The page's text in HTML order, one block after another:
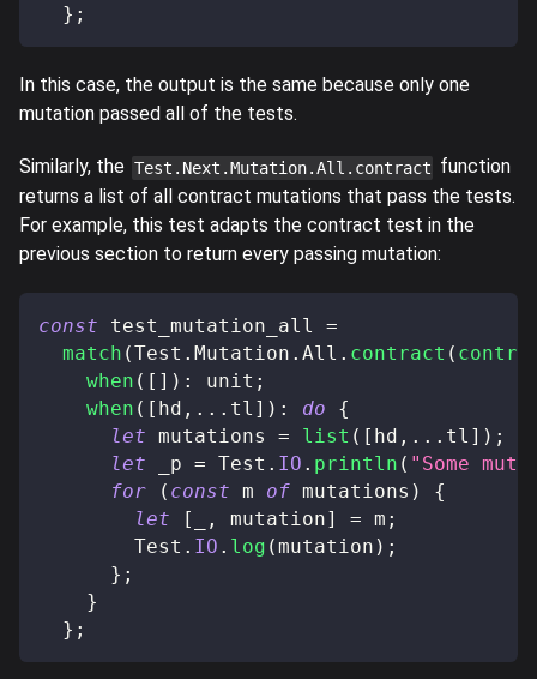
} ;
In this case, the output is the same because only one
mutation passed all of the tests.
Similarly, the Test.Next.Mutation.All.contract function
returns a list of all contract mutations that pass the tests.
For example, this test adapts the contract test in the
previous section to return every passing mutation:
const test_mutation_all =
match (Test . Mutation . All . contract (
when ( [ ] ) : unit ;
when ( [ hd , ... tl ] ) : do
{
let mutations = list ( [ hd , ... tl ] ) ;
let _p = Test . IO . println ( "Some
for
( const m of mutations )
{
let
[ , mutation] = m ;
        Test
. IO . log (mutation ) ;
} ;
}
} ;